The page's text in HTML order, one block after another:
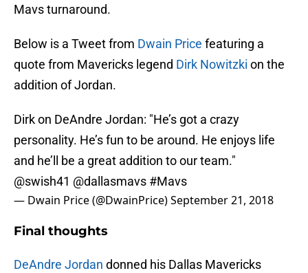
Mavs turnaround.
Below is a Tweet from Dwain Price featuring a
quote from Mavericks legend Dirk Nowitzki on the
addition of Jordan.
Dirk on DeAndre Jordan: "He’s got a crazy
personality. He’s fun to be around. He enjoys life
and he’ll be a great addition to our team."
@swish41 @dallasmavs #Mavs
— Dwain Price (@DwainPrice)September 21, 2018
Final thoughts
DeAndre Jordan donned his Dallas Mavericks